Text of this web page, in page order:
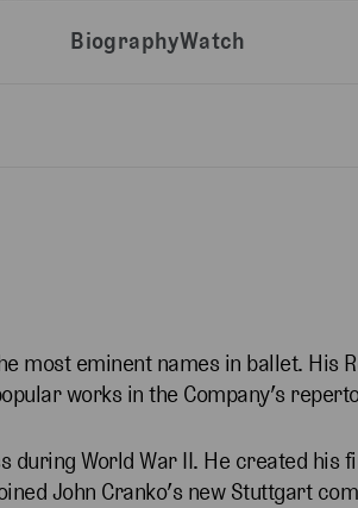
BiographyWatch
most eminent names in ballet. His
works in the Company’s
during World War II. He created his
John Cranko’s new Stuttgart